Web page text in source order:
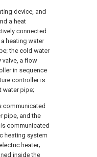
device, and
a heat
connected
heating water
the cold water
valve, a flow
in sequence
controller is
water pipe;
communicated
pipe, and the
communicated
heating system
heater;
inside the